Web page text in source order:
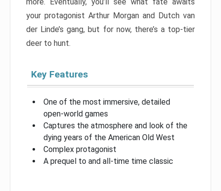
more. Eventually, you’ll see what fate awaits
your protagonist Arthur Morgan and Dutch van
der Linde’s gang, but for now, there’s a top-tier
deer to hunt.
Key Features
One of the most immersive, detailed
open-world games
Captures the atmosphere and look of the
dying years of the American Old West
Complex protagonist
A prequel to and all-time time classic